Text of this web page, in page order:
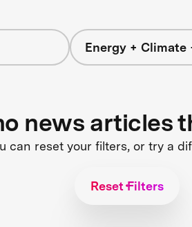
Energy + Climate
news articles
can reset your filters, or try a
Reset Filters